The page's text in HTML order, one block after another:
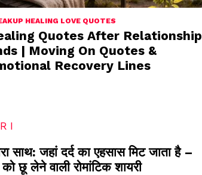
HEALING LOVE QUOTES
Quotes After Relationship
| Moving On Quotes &
Recovery Lines
साथ: जहां दर्द का एहसास मिट जाता है –
छू लेने वाली रोमांटिक शायरी